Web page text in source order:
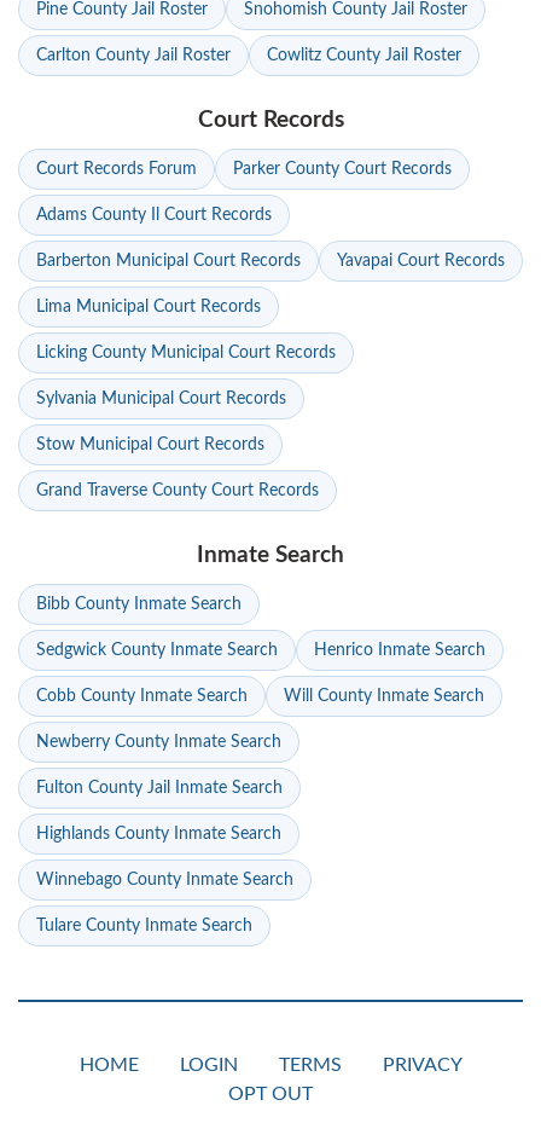
Pine County Jail Roster Snohomish County Jail Roster
Carlton County Jail Roster Cowlitz County Jail Roster
Court Records
Court Records Forum Parker County Court Records
Adams County Il Court Records
Barberton Municipal Court Records Yavapai Court Records
Lima Municipal Court Records
Licking County Municipal Court Records
Sylvania Municipal Court Records
Stow Municipal Court Records
Grand Traverse County Court Records
Inmate Search
Bibb County Inmate Search
Sedgwick County Inmate Search Henrico Inmate Search
Cobb County Inmate Search Will County Inmate Search
Newberry County Inmate Search
Fulton County Jail Inmate Search
Highlands County Inmate Search
Winnebago County Inmate Search
Tulare County Inmate Search
HOME LOGIN TERMS
PRIVACY
OPT OUT